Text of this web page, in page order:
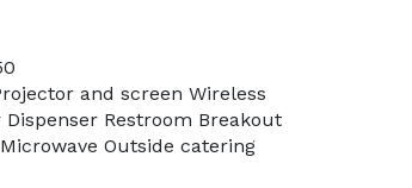
and screen Wireless
Restroom Breakout
Outside catering